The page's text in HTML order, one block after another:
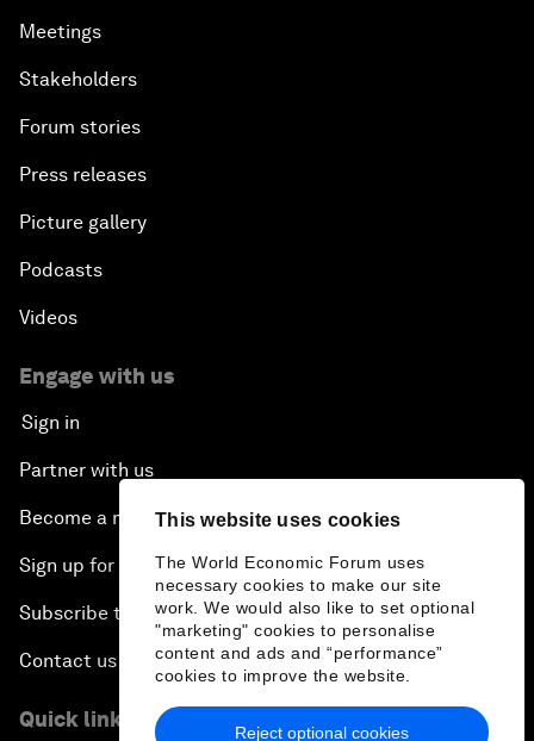
This website uses cookies
The World Economic Forum uses
necessary cookies to make our site
work. We would also like to set optional
"marketing" cookies to personalise
content and ads and “performance”
cookies to improve the website.
Reject optional cookies
Meetings
Stakeholders
Forum stories
Press releases
Picture gallery
Podcasts
Videos
Engage with us
Sign in
Partner with us
Become a member
Sign up for our press releases
Subscribe to our newsletters
Contact us
Quick links